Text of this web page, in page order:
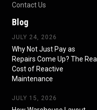
Contact Us
Blog
JULY 24, 2026
Why Not Just Pay as
Repairs Come Up? The Real
Cost of Reactive
Maintenance
JULY 15, 2026